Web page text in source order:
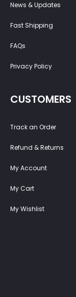
News & Updates
Fast Shipping
FAQs
Privacy Policy
CUSTOMERS
Track an Order
Refund & Returns
My Account
My Cart
My Wishlist